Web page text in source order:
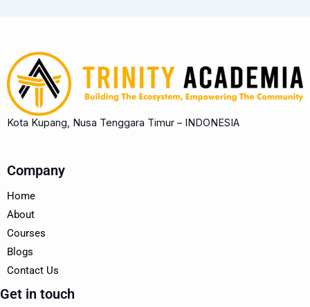
Kota Kupang, Nusa Tenggara Timur – INDONESIA
Company
Home
About
Courses
Blogs
Contact Us
Get in touch